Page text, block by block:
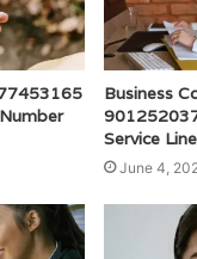
Business
Service Line
June 4,